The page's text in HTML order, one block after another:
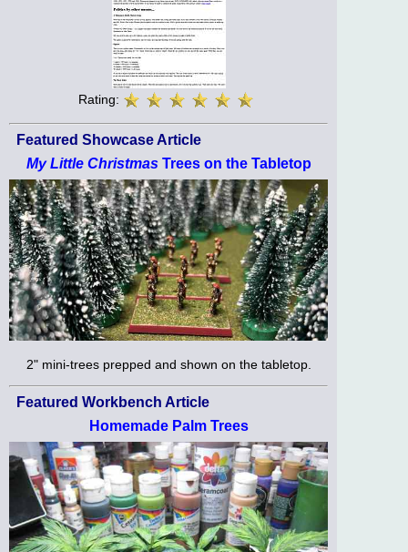
Rating:
Featured Showcase Article
My Little ChristmasTrees on the Tabletop
2" mini-trees prepped and shown on the tabletop.
Featured Workbench Article
Homemade Palm Trees